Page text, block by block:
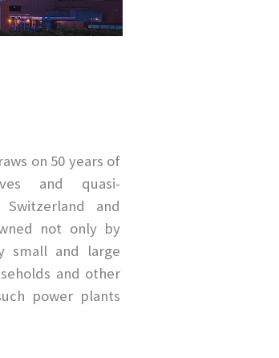
on 50 years of
and quasi-
and
not only by
small and large
and other
power plants